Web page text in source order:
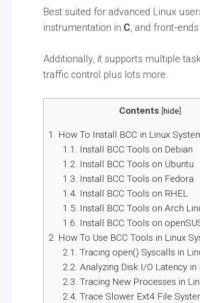
Best suited for advanced Linux
instrumentation in C, and front-ends
Additionally, it supports multiple
traffic control plus lots more.
Contents [hide]
1. How To Install BCC in Linux
1.1. Install BCC Tools on Debian
1.2. Install BCC Tools on Ubuntu
1.3. Install BCC Tools on Fedora
1.4. Install BCC Tools on RHEL
1.5. Install BCC Tools on Arch
1.6. Install BCC Tools on
2. How To Use BCC Tools in Linux
2.1. Tracing open() Syscalls in
2.2. Analyzing Disk I/O Latency in
2.3. Tracing New Processes in
2.4. Trace Slower Ext4 File